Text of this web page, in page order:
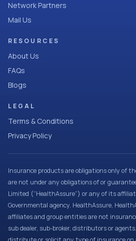
Network Partners
Mail Us
RESOURCES
About Us
FAQs
Blogs
LEGAL
Terms & Conditions
Privacy Policy
Insurance products are obligations only of
are not under any obligations of or
Limited (“HealthAssure”) or any of its
Governmental agency. HealthAssure,
affiliates and group entities are not
sub dealer, sub-broker, distributors or